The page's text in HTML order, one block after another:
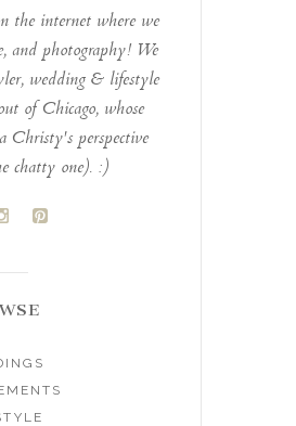
the internet where we
and photography! We
wedding & lifestyle
of Chicago, whose
Christy's perspective
chatty one). :)
D